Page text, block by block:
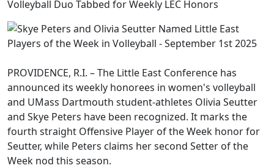
Volleyball Duo Tabbed for Weekly LEC Honors
PROVIDENCE, R.I. – The Little East Conference has
announced its weekly honorees in women's volleyball
and UMass Dartmouth student-athletes Olivia Seutter
and Skye Peters have been recognized. It marks the
fourth straight Offensive Player of the Week honor for
Seutter, while Peters claims her second Setter of the
Week nod this season.